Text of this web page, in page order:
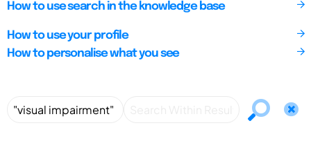
How to use search in the knowledge base
How to use your profile
How to personalise what you see